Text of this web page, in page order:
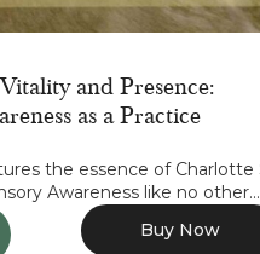
and Presence:
as a Practice
the essence of Charlotte
Awareness like no
Buy Now